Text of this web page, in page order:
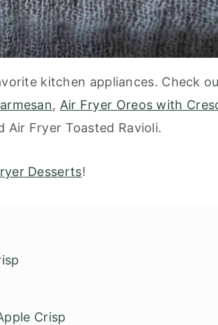
kitchen appliances. Check
, Air Fryer Oreos with
Air Fryer Toasted Ravioli.
Desserts!
Crisp